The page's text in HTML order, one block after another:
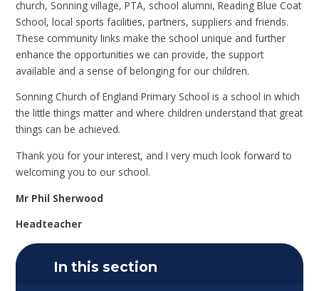
church, Sonning village, PTA, school alumni, Reading Blue Coat
School, local sports facilities, partners, suppliers and friends.
These community links make the school unique and further
enhance the opportunities we can provide, the support
available and a sense of belonging for our children.
Sonning Church of England Primary School is a school in which
the little things matter and where children understand that great
things can be achieved.
Thank you for your interest, and I very much look forward to
welcoming you to our school.
Mr Phil Sherwood
Headteacher
In this section